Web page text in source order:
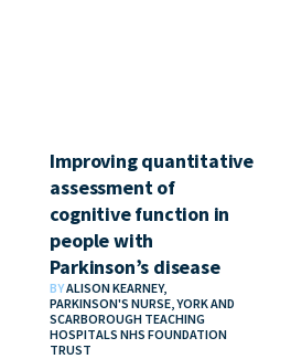
Improving quantitative
assessment of
cognitive function in
people with
Parkinson’s disease
BYALISON KEARNEY,
PARKINSON'S NURSE, YORK AND
SCARBOROUGH TEACHING
HOSPITALS NHS FOUNDATION
TRUST